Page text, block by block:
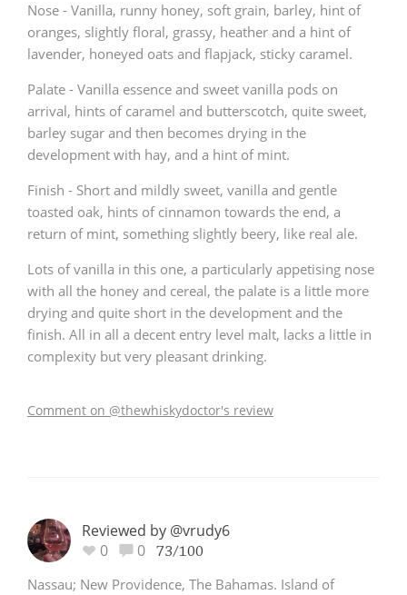
Nose - Vanilla, runny honey, soft grain, barley, hint of
oranges, slightly floral, grassy, heather and a hint of
lavender, honeyed oats and flapjack, sticky caramel.
Palate - Vanilla essence and sweet vanilla pods on
arrival, hints of caramel and butterscotch, quite sweet,
barley sugar and then becomes drying in the
development with hay, and a hint of mint.
Finish - Short and mildly sweet, vanilla and gentle
toasted oak, hints of cinnamon towards the end, a
return of mint, something slightly beery, like real ale.
Lots of vanilla in this one, a particularly appetising nose
with all the honey and cereal, the palate is a little more
drying and quite short in the development and the
finish. All in all a decent entry level malt, lacks a little in
complexity but very pleasant drinking.
Comment on @thewhiskydoctor's review
Reviewed by @vrudy6
0
0 73/100
Nassau; New Providence, The Bahamas. Island of